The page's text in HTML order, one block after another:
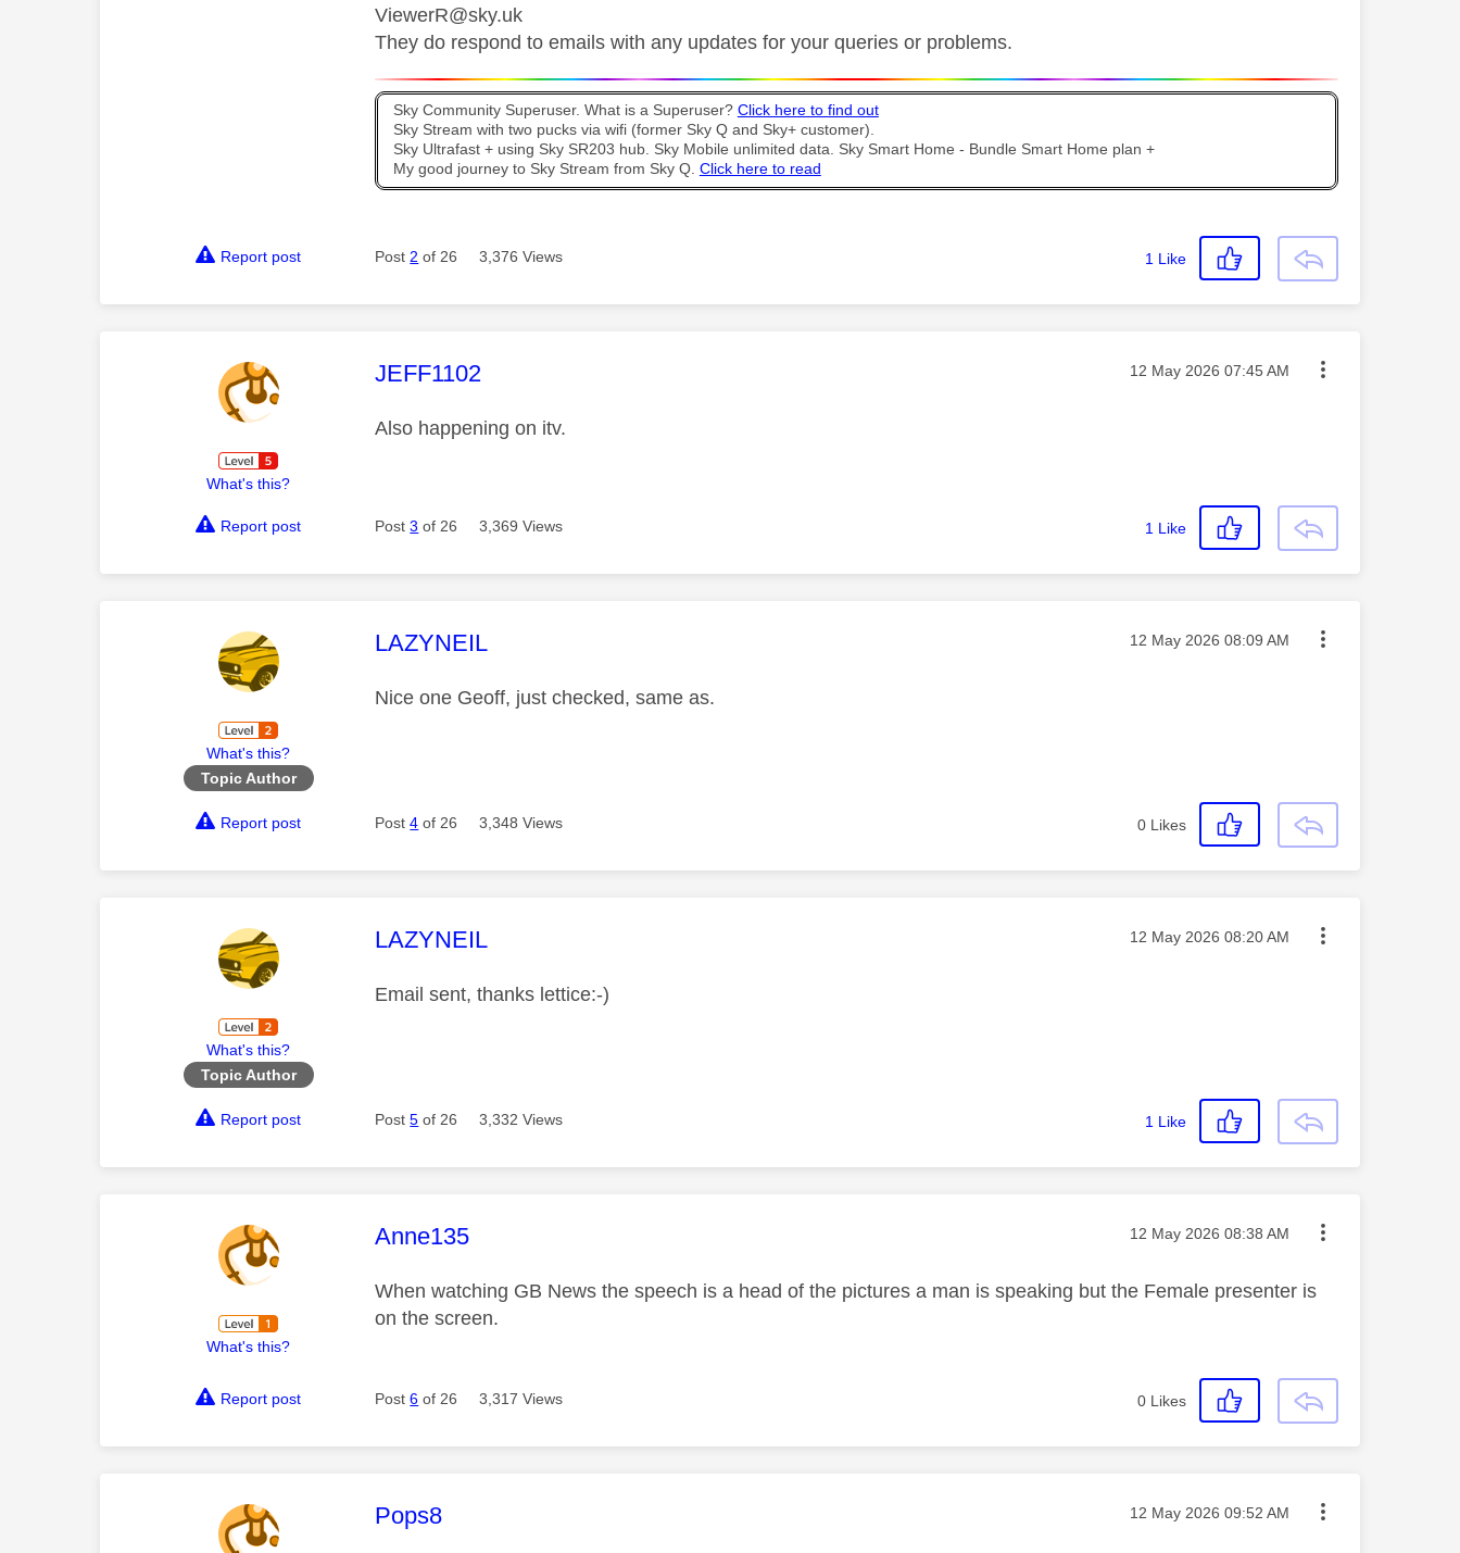
ViewerR@sky.uk
They do respond to emails with any updates for your queries or problems.
Sky Community Superuser. What is a Superuser? Click here to find out
Sky Stream with two pucks via wifi (former Sky Q and Sky+ customer).
Sky Ultrafast + using Sky SR203 hub. Sky Mobile unlimited data. Sky Smart Home - Bundle Smart Home plan +
My good journey to Sky Stream from Sky Q. Click here to read
Report post Post2 of 26 3,376 Views 1 Like
What's this?
This message was authored by:
JEFF1102 Message posted on
‎12 May 2026 07:45 AM
Also happening on itv.
Report post Post3 of 26 3,369 Views 1 Like
What's this?
Topic Author
This message was authored by:
LAZYNEIL Message posted on
‎12 May 2026 08:09 AM
Nice one Geoff, just checked, same as.
Report post Post4 of 26 3,348 Views 0 Likes
What's this?
Topic Author
This message was authored by:
LAZYNEIL Message posted on
‎12 May 2026 08:20 AM
Email sent, thanks lettice:-)
Report post Post5 of 26 3,332 Views 1 Like
What's this?
This message was authored by:
Anne135 Message posted on
‎12 May 2026 08:38 AM
When watching GB News the speech is a head of the pictures a man is speaking but the Female presenter is
on the screen.
Report post Post6 of 26 3,317 Views 0 Likes
This message was authored by:
Pops8 Message posted on
‎12 May 2026 09:52 AM